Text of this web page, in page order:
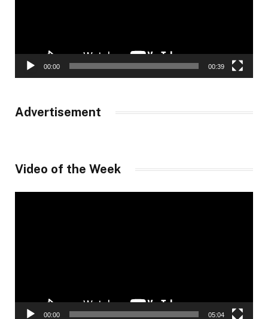
00:00 00:39
Advertisement
Video of the Week
00:00 05:04